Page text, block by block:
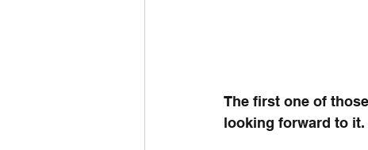
The first one of
looking forward to it.